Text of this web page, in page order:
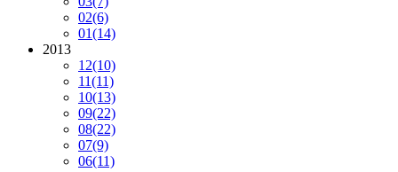
02(6)
01(14)
2013
12(10)
11(11)
10(13)
09(22)
08(22)
07(9)
06(11)